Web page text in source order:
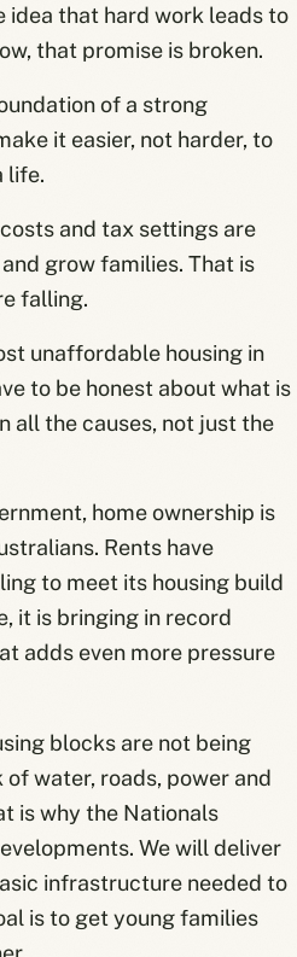
idea that hard work leads to
that promise is broken.
of a strong
it easier, not harder, to
life.
and tax settings are
grow families. That is
falling.
unaffordable housing in
to be honest about what is
all the causes, not just the
home ownership is
Rents have
to meet its housing build
it is bringing in record
adds even more pressure
blocks are not being
of water, roads, power and
is why the Nationals
We will deliver
infrastructure needed to
is to get young families